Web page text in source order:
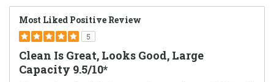
Most Liked Positive Review
5
Clean Is Great, Looks Good, Large
Capacity 9.5/10*